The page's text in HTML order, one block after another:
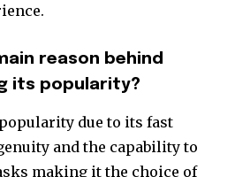
reason behind
its popularity?
due to its fast
and the capability to
making it the choice of